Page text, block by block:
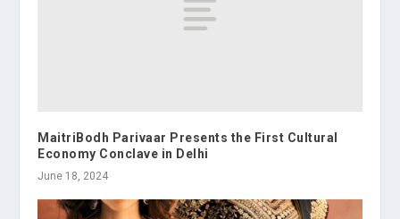
MaitriBodh Parivaar Presents the First Cultural
Economy Conclave in Delhi
June 18, 2024